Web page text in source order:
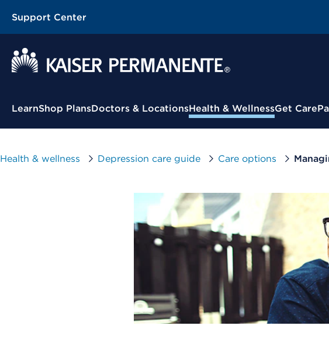
Support Center
Contextual Menu
LearnShop PlansDoctors & LocationsHealth & WellnessGet Care
Health & wellness Depression care guide Care options